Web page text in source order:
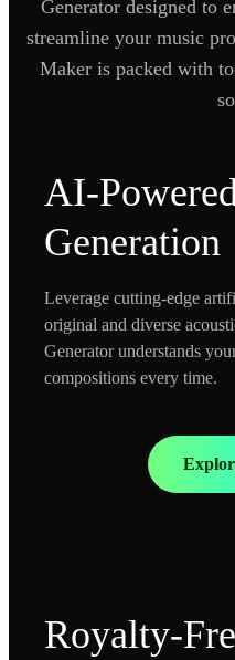
Generator designed to
streamline your music
Maker is packed with
AI-
Generation
Leverage cutting-edge
original and diverse
Generator understands
compositions every time.
Royalty-